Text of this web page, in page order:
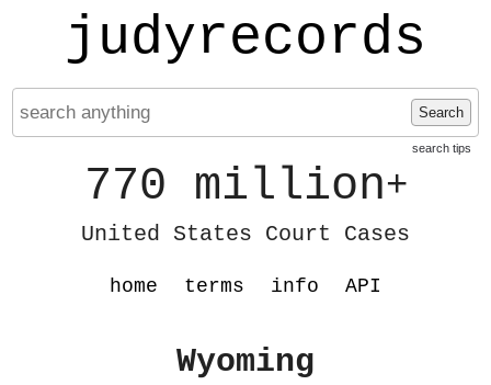
judyrecords
Search
search tips
770 million+
United States Court Cases
home terms info API
Wyoming